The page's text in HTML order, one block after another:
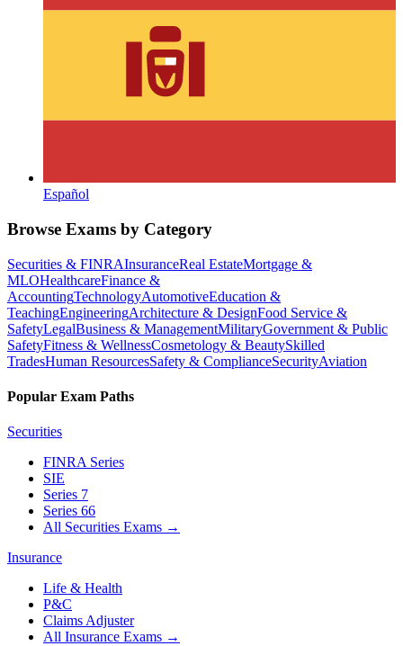
Español
Browse Exams by Category
Securities & FINRAInsuranceReal EstateMortgage &
MLOHealthcareFinance &
AccountingTechnologyAutomotiveEducation &
TeachingEngineeringArchitecture & DesignFood Service &
SafetyLegalBusiness & ManagementMilitaryGovernment & Public
SafetyFitness & WellnessCosmetology & BeautySkilled
TradesHuman ResourcesSafety & ComplianceSecurityAviation
Popular Exam Paths
Securities
FINRA Series
SIE
Series 7
Series 66
All Securities Exams →
Insurance
Life & Health
P&C
Claims Adjuster
All Insurance Exams →